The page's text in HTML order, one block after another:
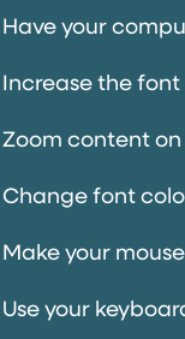
Have your
Increase the
Zoom content on
Change font
Make your
Use your